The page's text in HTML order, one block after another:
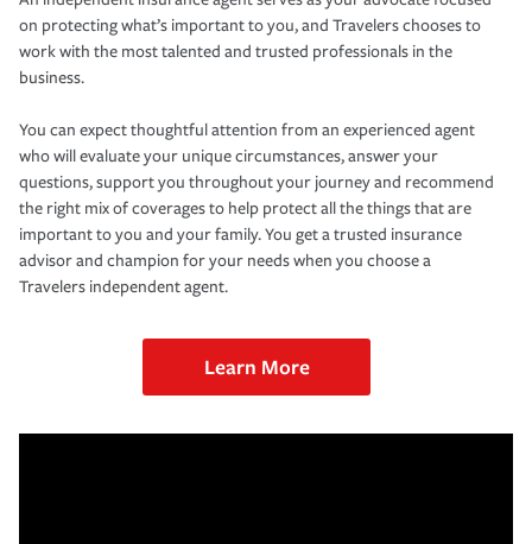
on protecting what’s important to you, and Travelers chooses to
work with the most talented and trusted professionals in the
business.
You can expect thoughtful attention from an experienced agent
who will evaluate your unique circumstances, answer your
questions, support you throughout your journey and recommend
the right mix of coverages to help protect all the things that are
important to you and your family. You get a trusted insurance
advisor and champion for your needs when you choose a
Travelers independent agent.
Learn More